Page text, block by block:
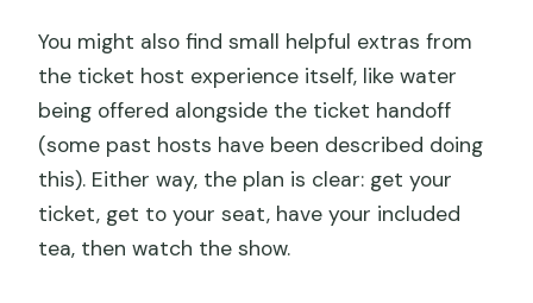
You might also find small helpful extras from
the ticket host experience itself, like water
being offered alongside the ticket handoff
(some past hosts have been described doing
this). Either way, the plan is clear: get your
ticket, get to your seat, have your included
tea, then watch the show.